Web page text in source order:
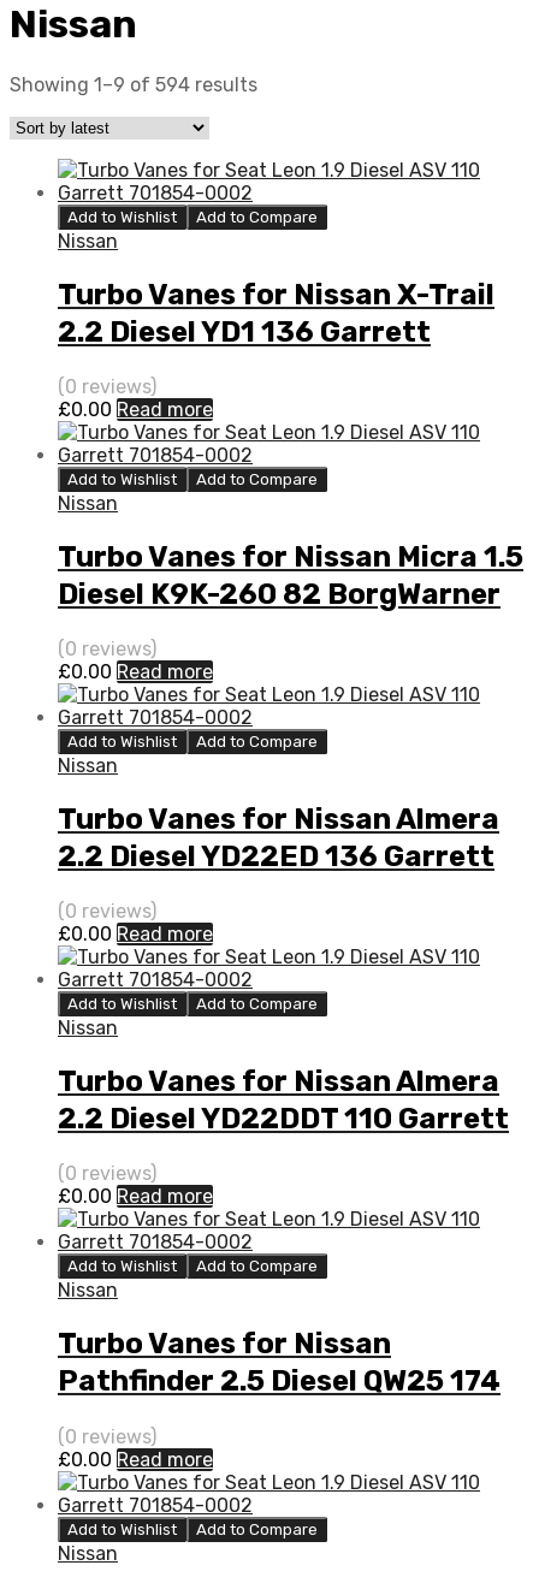
Nissan
Showing 1–9 of 594 results
Add to Wishlist Add to Compare
Nissan
Turbo Vanes for Nissan X-Trail
2.2 Diesel YD1 136 Garrett
727477-0005
(0 reviews)
£0.00 Read more
Add to Wishlist Add to Compare
Nissan
Turbo Vanes for Nissan Micra 1.5
Diesel K9K-260 82 BorgWarner
5435 970 0002
(0 reviews)
£0.00 Read more
Add to Wishlist Add to Compare
Nissan
Turbo Vanes for Nissan Almera
2.2 Diesel YD22ED 136 Garrett
727477-0005
(0 reviews)
£0.00 Read more
Add to Wishlist Add to Compare
Nissan
Turbo Vanes for Nissan Almera
2.2 Diesel YD22DDT 110 Garrett
705306-0001
(0 reviews)
£0.00 Read more
Add to Wishlist Add to Compare
Nissan
Turbo Vanes for Nissan
Pathfinder 2.5 Diesel QW25 174
Garrett 751243-0002
(0 reviews)
£0.00 Read more
Add to Wishlist Add to Compare
Nissan